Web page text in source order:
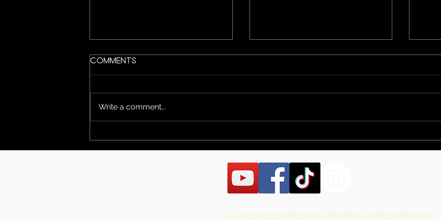
Comments
Write a comment...
© 2023 Copyright Magician & The Muse All Rights Reserved.